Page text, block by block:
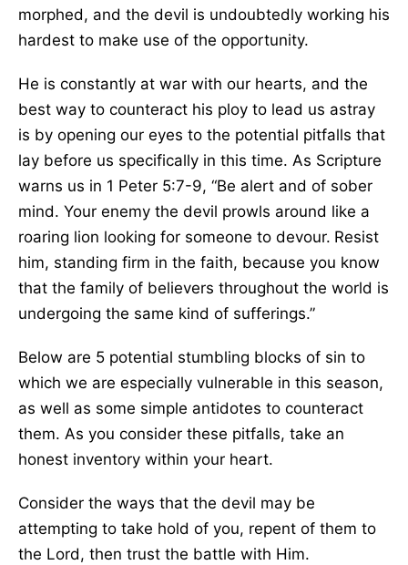
morphed, and the devil is undoubtedly working his
hardest to make use of the opportunity.
He is constantly at war with our hearts, and the
best way to counteract his ploy to lead us astray
is by opening our eyes to the potential pitfalls that
lay before us specifically in this time. As Scripture
warns us in 1 Peter 5:7-9, “Be alert and of sober
mind. Your enemy the devil prowls around like a
roaring lion looking for someone to devour. Resist
him, standing firm in the faith, because you know
that the family of believers throughout the world is
undergoing the same kind of sufferings.”
Below are 5 potential stumbling blocks of sin to
which we are especially vulnerable in this season,
as well as some simple antidotes to counteract
them. As you consider these pitfalls, take an
honest inventory within your heart.
Consider the ways that the devil may be
attempting to take hold of you, repent of them to
the Lord, then trust the battle with Him.